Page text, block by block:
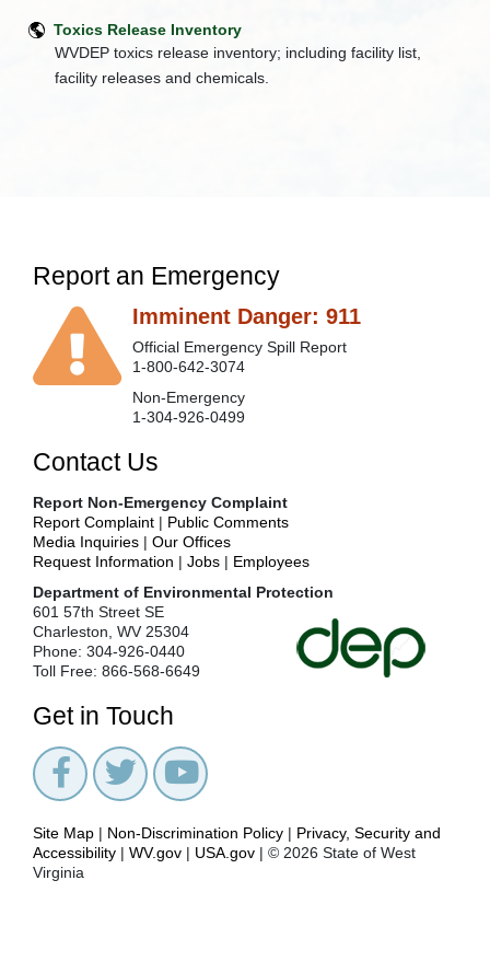
Toxics Release Inventory
WVDEP toxics release inventory; including facility list,
facility releases and chemicals.
+
of
Land
Restoration
and
Management
Electronic
Submission
System
Jobs
+
Key
Environmental
Issues
News
+
Office
of
Environmental
Advocate
of
Legal
Services
+
Office
of
and
Gas
Report an Emergency
Imminent Danger: 911
Official Emergency Spill Report
1-800-642-3074
Non-Emergency
1-304-926-0499
Contact Us
Report Non-Emergency Complaint
Report Complaint | Public Comments
Media Inquiries | Our Offices
Request Information | Jobs | Employees
Department of Environmental Protection
601 57th Street SE
Charleston, WV 25304
Phone: 304-926-0440
Toll Free: 866-568-6649
Get in Touch
Site Map | Non-Discrimination Policy | Privacy, Security and
Accessibility | WV.gov | USA.gov | © 2026 State of West
Virginia